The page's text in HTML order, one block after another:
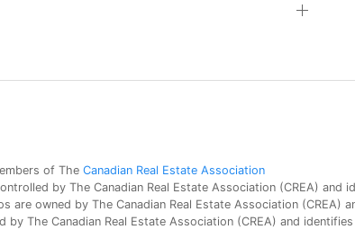
of The Canadian Real Estate Association
by The Canadian Real Estate Association (CREA)
are owned by The Canadian Real Estate Association
The Canadian Real Estate Association (CREA) and